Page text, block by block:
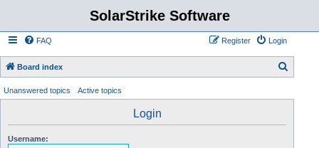
SolarStrike Software
FAQ Login
Register
Board index
a
Unanswered topics Active topics
Login
Username: